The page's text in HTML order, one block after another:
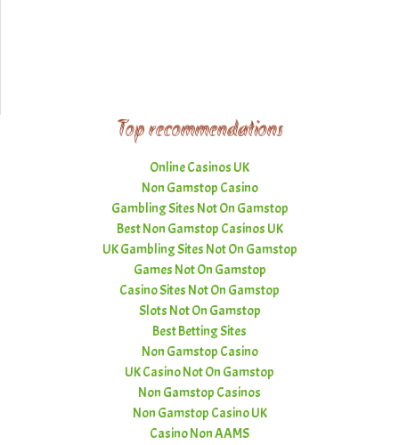
Top recommendations
Online Casinos UK
Non Gamstop Casino
Gambling Sites Not On Gamstop
Best Non Gamstop Casinos UK
UK Gambling Sites Not On Gamstop
Games Not On Gamstop
Casino Sites Not On Gamstop
Slots Not On Gamstop
Best Betting Sites
Non Gamstop Casino
UK Casino Not On Gamstop
Non Gamstop Casinos
Non Gamstop Casino UK
Casino Non AAMS